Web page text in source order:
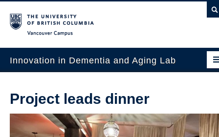
Innovation in Dementia and Aging Lab
Projects
News & Events
Project leads dinner